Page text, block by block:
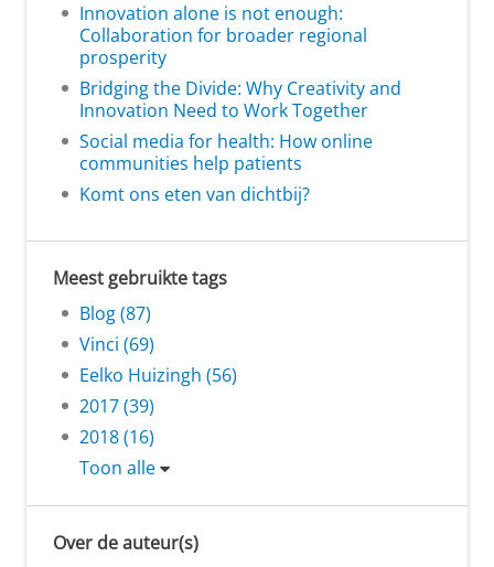
Innovation alone is not enough:
Collaboration for broader regional
prosperity
Bridging the Divide: Why Creativity and
Innovation Need to Work Together
Social media for health: How online
communities help patients
Komt ons eten van dichtbij?
Meest gebruikte tags
Blog (87)
Vinci (69)
Eelko Huizingh (56)
2017 (39)
2018 (16)
Toon alle
Over de auteur(s)